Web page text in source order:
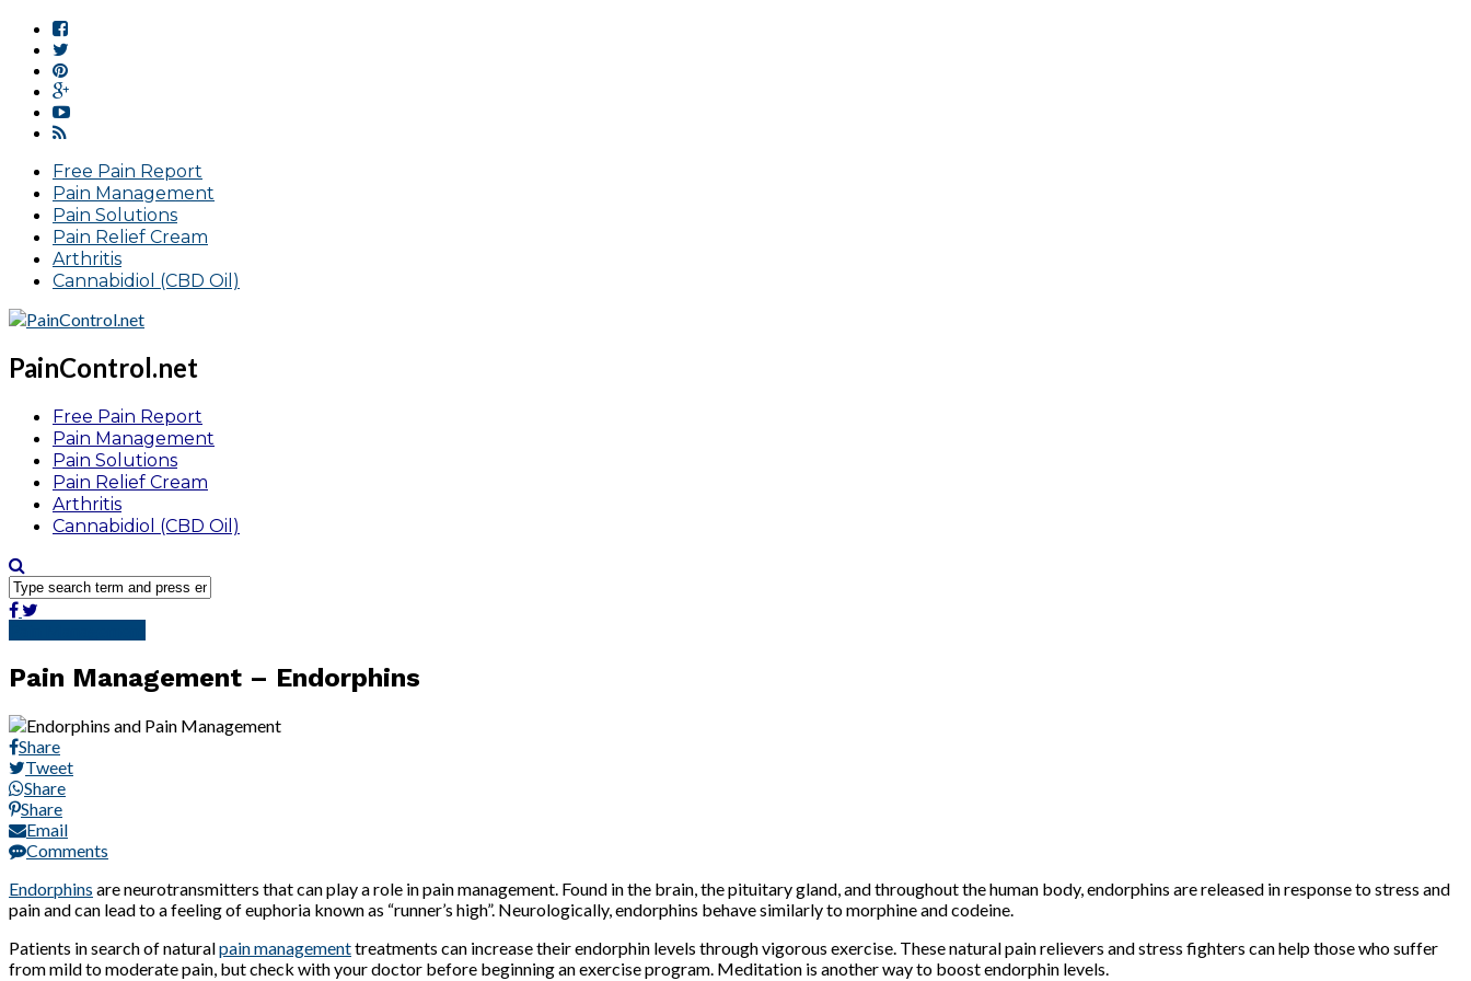
Free Pain Report
Pain Management
Pain Solutions
Pain Relief Cream
Arthritis
Cannabidiol (CBD Oil)
PainControl.net
Free Pain Report
Pain Management
Pain Solutions
Pain Relief Cream
Arthritis
Cannabidiol (CBD Oil)
Pain Management – Endorphins
Share
Tweet
Share
Share
Email
Comments
Endorphins are neurotransmitters that can play a role in pain management. Found in the brain, the pituitary gland, and throughout the human body, endorphins are released in response to stress and
pain and can lead to a feeling of euphoria known as “runner’s high”. Neurologically, endorphins behave similarly to morphine and codeine.
Patients in search of naturalpain managementtreatments can increase their endorphin levels through vigorous exercise. These natural pain relievers and stress fighters can help those who suffer
from mild to moderate pain, but check with your doctor before beginning an exercise program. Meditation is another way to boost endorphin levels.